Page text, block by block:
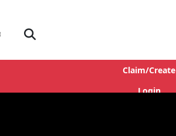
Claim/Create
Login